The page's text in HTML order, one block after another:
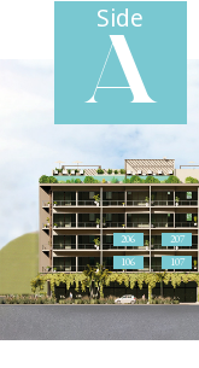
Side
A
206
207
106
107